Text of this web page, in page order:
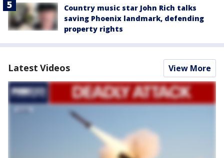
Country music star John Rich talks
saving Phoenix landmark, defending
property rights
Latest Videos View More